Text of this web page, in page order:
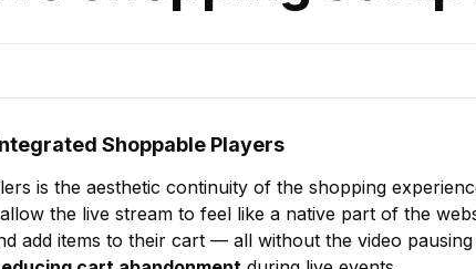
Shoppable Players
is the aesthetic continuity of the shopping
the live stream to feel like a native part of the
add items to their cart — all without the video